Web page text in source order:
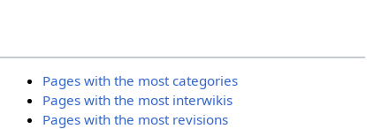
Pages with the most categories
Pages with the most interwikis
Pages with the most revisions